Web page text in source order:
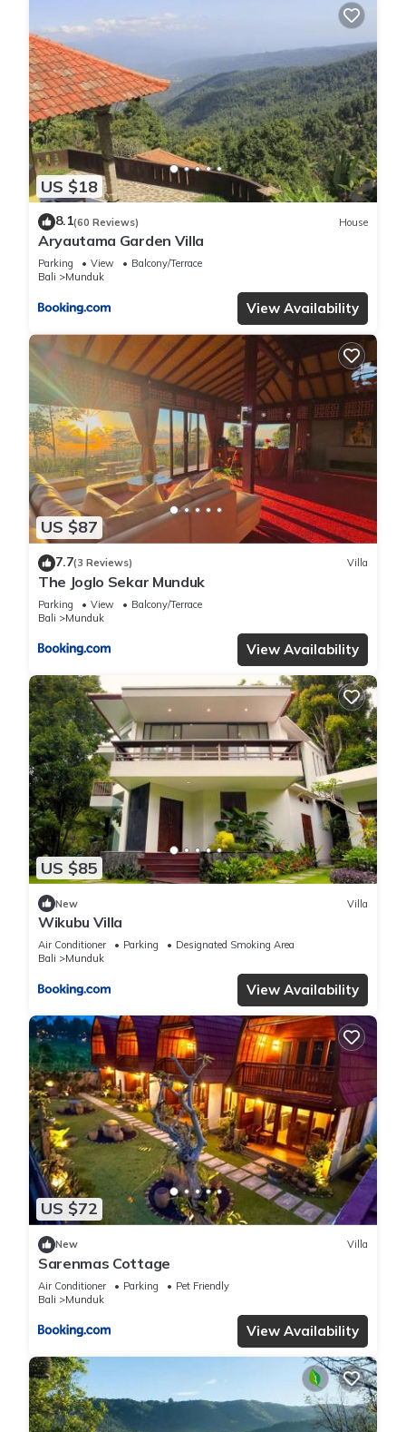
US $18
8.1(60 Reviews) House
Aryautama Garden Villa
Parking View
Balcony/Terrace
Bali
Munduk
View Availability
US $87
7.7(3 Reviews) Villa
The Joglo Sekar Munduk
Parking View
Balcony/Terrace
Bali
Munduk
View Availability
US $85
New Villa
Wikubu Villa
Air Conditioner Parking
Designated Smoking Area
Bali
Munduk
View Availability
US $72
New Villa
Sarenmas Cottage
Air Conditioner Parking
Pet Friendly
Bali
Munduk
View Availability